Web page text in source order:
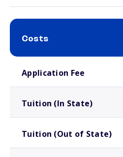
Costs
Application Fee
Tuition (In State)
Tuition (Out of State)